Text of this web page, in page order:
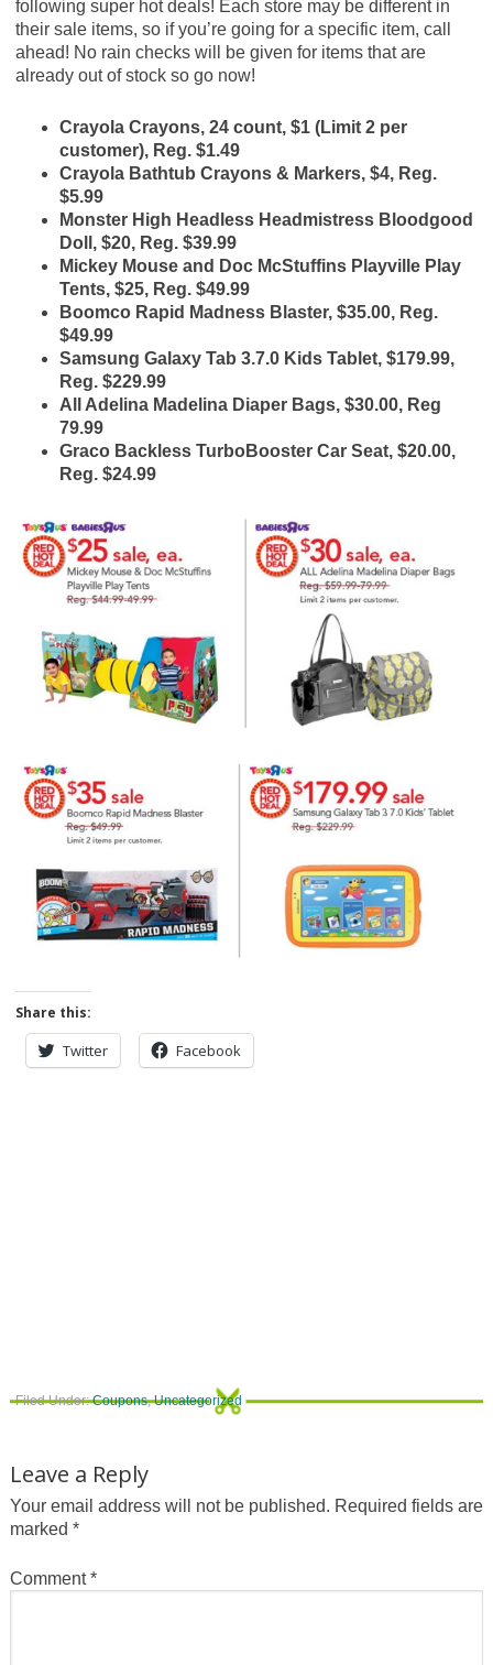
following super hot deals! Each store may be different in
their sale items, so if you’re going for a specific item, call
ahead! No rain checks will be given for items that are
already out of stock so go now!
Crayola Crayons, 24 count, $1 (Limit 2 per
customer), Reg. $1.49
Crayola Bathtub Crayons & Markers, $4, Reg.
$5.99
Monster High Headless Headmistress Bloodgood
Doll, $20, Reg. $39.99
Mickey Mouse and Doc McStuffins Playville Play
Tents, $25, Reg. $49.99
Boomco Rapid Madness Blaster, $35.00, Reg.
$49.99
Samsung Galaxy Tab 3.7.0 Kids Tablet, $179.99,
Reg. $229.99
All Adelina Madelina Diaper Bags, $30.00, Reg
79.99
Graco Backless TurboBooster Car Seat, $20.00,
Reg. $24.99
Share this:
Twitter Facebook
Filed Under:Coupons,Uncategorized
Leave a Reply
Your email address will not be published. Required fields are
marked *
Comment*